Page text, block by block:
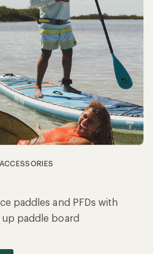
paddles and PFDs with
paddle board